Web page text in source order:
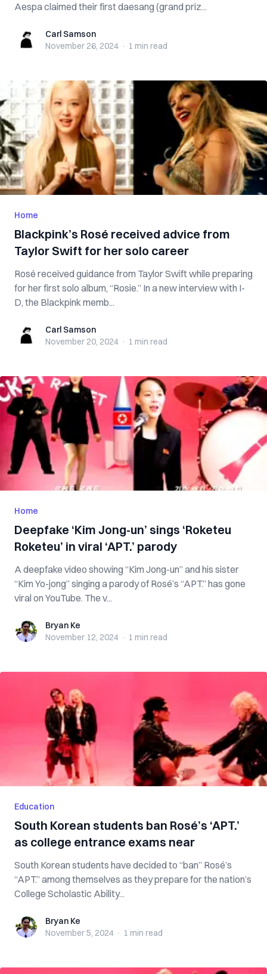
Aespa claimed their first daesang (grand priz...
Carl SamsonCarl Samson
November 26, 2024 · 1 min read
Home
Blackpink’s Rosé received advice from
Taylor Swift for her solo career
Rosé received guidance from Taylor Swift while preparing
for her first solo album, “Rosie.” In a new interview with I-
D, the Blackpink memb...
Carl SamsonCarl Samson
November 20, 2024 · 1 min read
Home
Deepfake ‘Kim Jong-un’ sings ‘Roketeu
Roketeu’ in viral ‘APT.’ parody
A deepfake video showing “Kim Jong-un” and his sister
“Kim Yo-jong” singing a parody of Rosé’s “APT.” has gone
viral on YouTube. The v...
Bryan KeBryan Ke
November 12, 2024 · 1 min read
Education
South Korean students ban Rosé’s ‘APT.’
as college entrance exams near
South Korean students have decided to “ban” Rosé’s
“APT.” among themselves as they prepare for the nation’s
College Scholastic Ability...
Bryan KeBryan Ke
November 5, 2024 · 1 min read